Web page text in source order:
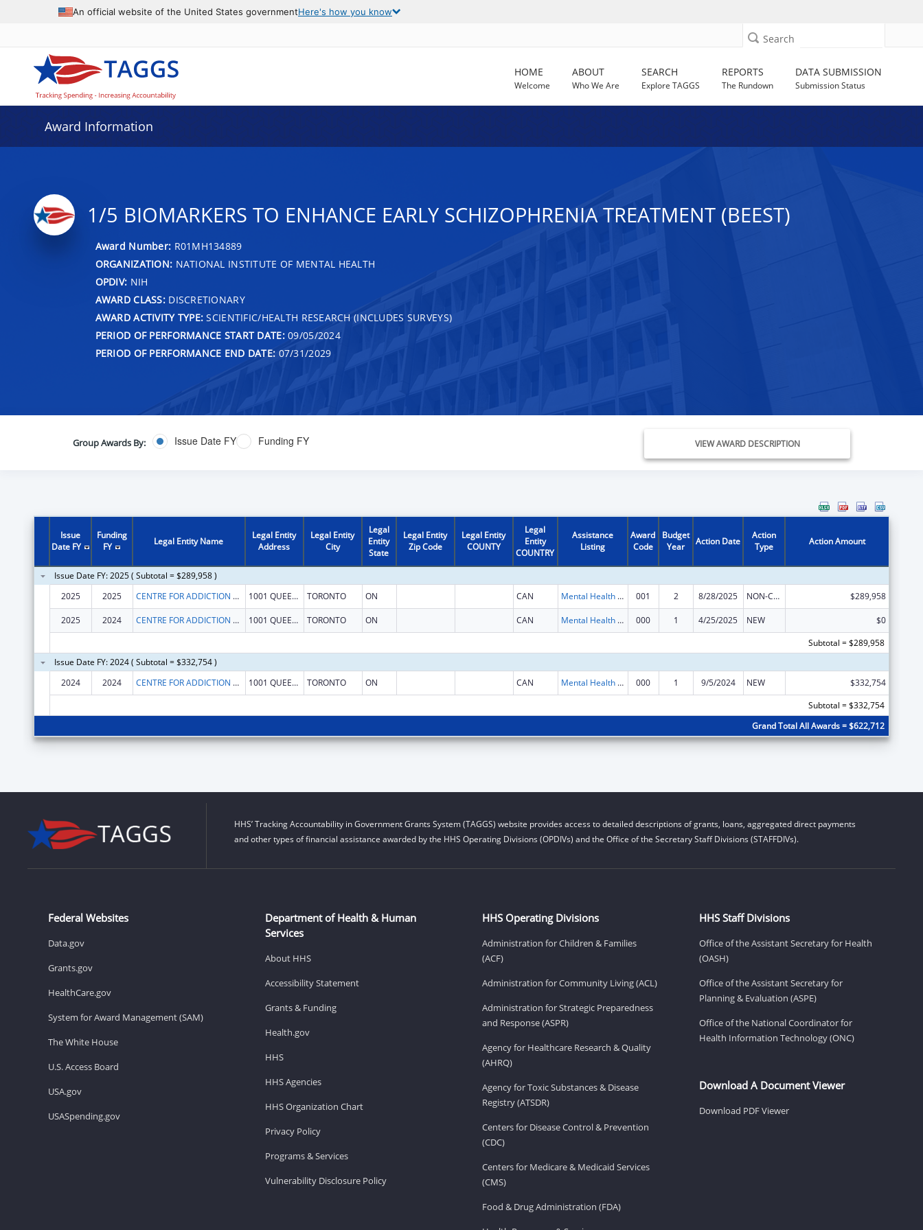
An official website of the United States governmentHere's how you know
Search
HOME
Welcome
ABOUT
Who We Are
SEARCH
Explore TAGGS
REPORTS
The Rundown
DATA SUBMISSION
Submission Status
Award Information
1/5 BIOMARKERS TO ENHANCE EARLY SCHIZOPHRENIA TREATMENT (BEEST)
Award Number: R01MH134889
ORGANIZATION: NATIONAL INSTITUTE OF MENTAL HEALTH
OPDIV: NIH
AWARD CLASS:DISCRETIONARY
AWARD ACTIVITY TYPE: SCIENTIFIC/HEALTH RESEARCH (INCLUDES SURVEYS)
PERIOD OF PERFORMANCE START DATE:09/05/2024
PERIOD OF PERFORMANCE END DATE: 07/31/2029
Group Awards By: Issue Date FY Funding FY VIEW AWARD DESCRIPTION
Issue
Date FY
Funding
FY
Legal Entity Name
Legal Entity
Address
Legal Entity
City
Legal
Entity
State
Legal Entity
Zip Code
Legal Entity
COUNTY
Legal
Entity
COUNTRY
Assistance
Listing
Award
Code
Budget
Year
Action Date
Action
Type
Action Amount
Issue Date FY: 2025 ( Subtotal = $289,958 )
2025
2025 CENTRE FOR ADDICTION AND MENTAL HEALTH 1001 QUEEN ST W TORONTO ON CAN Mental Health Research Grants 001 2 8/28/2025 NON-COMPETING CONTINUATION $289,958
2025 2024 CENTRE FOR ADDICTION AND MENTAL HEALTH 1001 QUEEN ST W TORONTO ON CAN Mental Health Research Grants 000 1 4/25/2025 NEW
$0
Subtotal = $289,958
Issue Date FY: 2024 ( Subtotal = $332,754 )
2024
2024 CENTRE FOR ADDICTION AND MENTAL HEALTH 1001 QUEEN ST W TORONTO ON CAN Mental Health Research Grants 000 1 9/5/2024 NEW
$332,754
Subtotal = $332,754
Grand Total All Awards = $622,712
HHS’ Tracking Accountability in Government Grants System (TAGGS) website provides access to detailed descriptions of grants, loans, aggregated direct payments
and other types of financial assistance awarded by the HHS Operating Divisions (OPDIVs) and the Office of the Secretary Staff Divisions (STAFFDIVs).
Federal Websites
Data.gov
Grants.gov
HealthCare.gov
System for Award Management (SAM)
The White House
U.S. Access Board
USA.gov
USASpending.gov
Department of Health & Human
Services
About HHS
Accessibility Statement
Grants & Funding
Health.gov
HHS
HHS Agencies
HHS Organization Chart
Privacy Policy
Programs & Services
Vulnerability Disclosure Policy
HHS Operating Divisions
Administration for Children & Families
(ACF)
Administration for Community Living (ACL)
Administration for Strategic Preparedness
and Response (ASPR)
Agency for Healthcare Research & Quality
(AHRQ)
Agency for Toxic Substances & Disease
Registry (ATSDR)
Centers for Disease Control & Prevention
(CDC)
Centers for Medicare & Medicaid Services
(CMS)
Food & Drug Administration (FDA)
HHS Staff Divisions
Office of the Assistant Secretary for Health
(OASH)
Office of the Assistant Secretary for
Planning & Evaluation (ASPE)
Office of the National Coordinator for
Health Information Technology (ONC)
Download A Document Viewer
Download PDF Viewer